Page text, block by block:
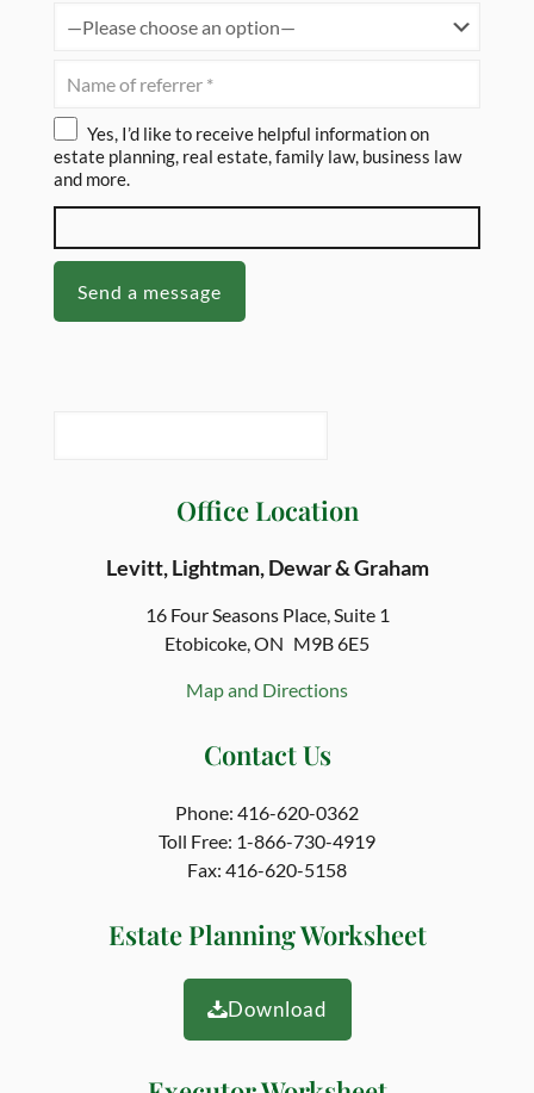
Yes, I’d like to receive helpful information on
estate planning, real estate, family law, business law
and more.
Office Location
Levitt, Lightman, Dewar & Graham
16 Four Seasons Place, Suite 1
Etobicoke, ON M9B 6E5
Map and Directions
Contact Us
Phone: 416-620-0362
Toll Free: 1-866-730-4919
Fax: 416-620-5158
Estate Planning Worksheet
Download